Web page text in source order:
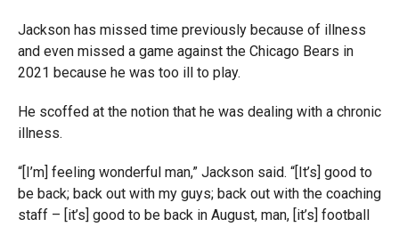
Jackson has missed time previously because of illness
and even missed a game against the Chicago Bears in
2021 because he was too ill to play.
He scoffed at the notion that he was dealing with a chronic
illness.
“[I’m] feeling wonderful man,” Jackson said. “[It’s] good to
be back; back out with my guys; back out with the coaching
staff – [it’s] good to be back in August, man, [it’s] football